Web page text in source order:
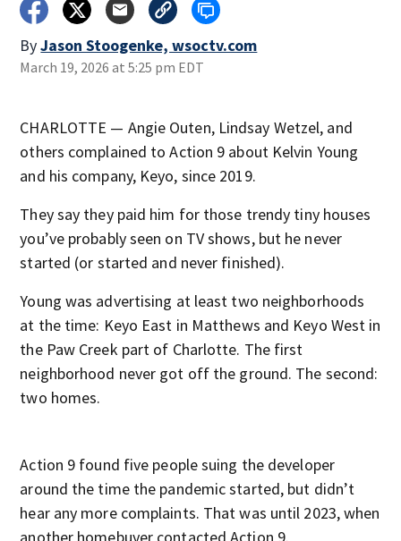
ByJason Stoogenke, wsoctv.com
March 19, 2026 at 5:25 pm EDT
CHARLOTTE — Angie Outen, Lindsay Wetzel, and
others complained to Action 9 about Kelvin Young
and his company, Keyo, since 2019.
They say they paid him for those trendy tiny houses
you’ve probably seen on TV shows, but he never
started (or started and never finished).
Young was advertising at least two neighborhoods
at the time: Keyo East in Matthews and Keyo West in
the Paw Creek part of Charlotte. The first
neighborhood never got off the ground. The second:
two homes.
Action 9 found five people suing the developer
around the time the pandemic started, but didn’t
hear any more complaints. That was until 2023, when